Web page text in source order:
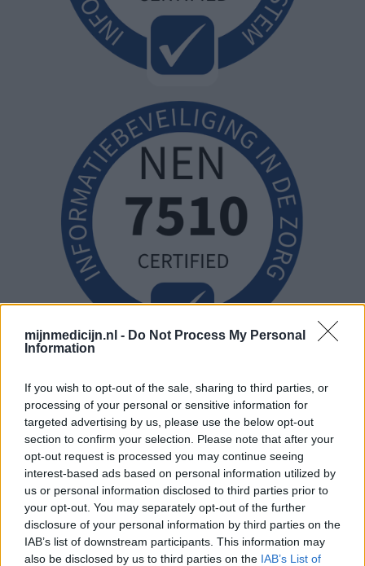
mijnmedicijn.nl - Do Not Process My Personal
Information
If you wish to opt-out of the sale, sharing to third parties, or
processing of your personal or sensitive information for
targeted advertising by us, please use the below opt-out
section to confirm your selection. Please note that after your
opt-out request is processed you may continue seeing
interest-based ads based on personal information utilized by
us or personal information disclosed to third parties prior to
your opt-out. You may separately opt-out of the further
disclosure of your personal information by third parties on the
IAB’s list of downstream participants. This information may
also be disclosed by us to third parties on the IAB’s List of